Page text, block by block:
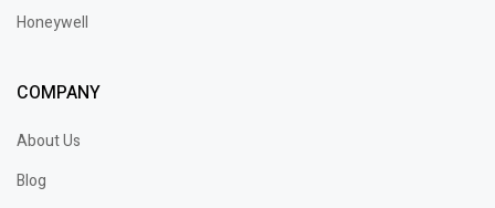
Honeywell
COMPANY
About Us
Blog